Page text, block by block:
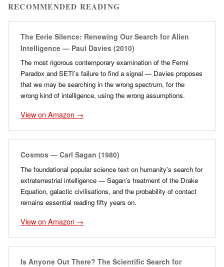
RECOMMENDED READING
The Eerie Silence: Renewing Our Search for Alien
Intelligence — Paul Davies (2010)
The most rigorous contemporary examination of the Fermi
Paradox and SETI’s failure to find a signal — Davies proposes
that we may be searching in the wrong spectrum, for the
wrong kind of intelligence, using the wrong assumptions.
View on Amazon →
Cosmos — Carl Sagan (1980)
The foundational popular science text on humanity’s search for
extraterrestrial intelligence — Sagan’s treatment of the Drake
Equation, galactic civilisations, and the probability of contact
remains essential reading fifty years on.
View on Amazon →
Is Anyone Out There? The Scientific Search for